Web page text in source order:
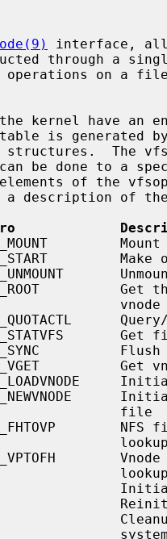
interface, all
is generated
structures.  The